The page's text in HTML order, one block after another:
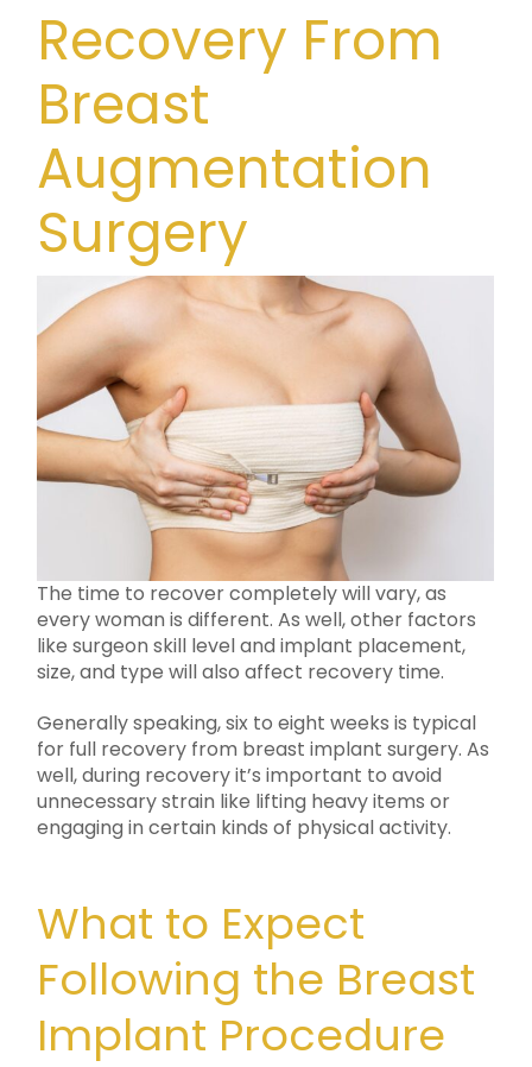
Recovery From
Breast
Augmentation
Surgery
The time to recover completely will vary, as
every woman is different. As well, other factors
like surgeon skill level and implant placement,
size, and type will also affect recovery time.
Generally speaking, six to eight weeks is typical
for full recovery from breast implant surgery. As
well, during recovery it’s important to avoid
unnecessary strain like lifting heavy items or
engaging in certain kinds of physical activity.
What to Expect
Following the Breast
Implant Procedure